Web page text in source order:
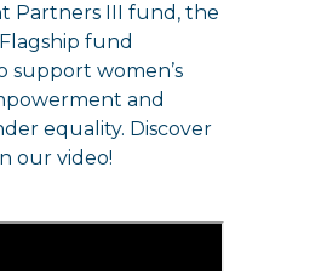
Partners III fund, the
fund
support women’s
and
equality. Discover
our video!